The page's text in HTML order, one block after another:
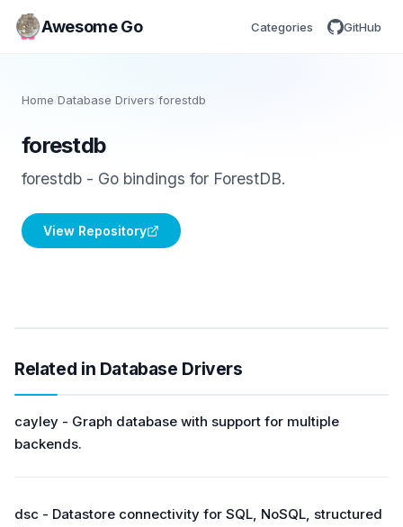
Awesome Go Categories GitHub
Home/Database Drivers /forestdb
forestdb
forestdb - Go bindings for ForestDB.
View Repository
Related in Database Drivers
cayley - Graph database with support for multiple
backends.
dsc - Datastore connectivity for SQL, NoSQL, structured